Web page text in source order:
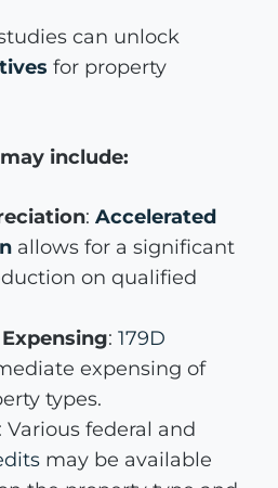
can unlock
for property
include:
: Accelerated
allows for a significant
on qualified
: 179D
expensing of
types.
: Various federal and
may be available